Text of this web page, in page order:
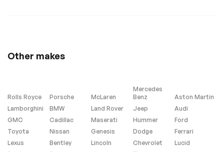
Other makes
Rolls Royce Porsche McLaren
Mercedes
Benz
Aston Martin
Lamborghini
BMW Land Rover Jeep
Audi
GMC
Cadillac Maserati Hummer
Ford
Toyota
Nissan Genesis Dodge
Ferrari
Lexus
Bentley Lincoln Chevrolet
Lucid